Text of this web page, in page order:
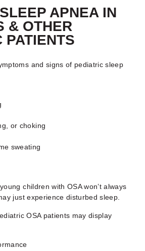
APNEA IN
& OTHER
PATIENTS
and signs of pediatric sleep
or choking
sweating
children with OSA won’t always
just experience disturbed sleep.
OSA patients may display